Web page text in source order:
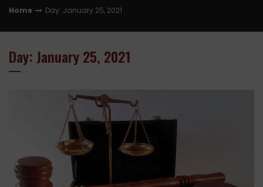
Home Day: January 25, 2021
Day: January 25, 2021